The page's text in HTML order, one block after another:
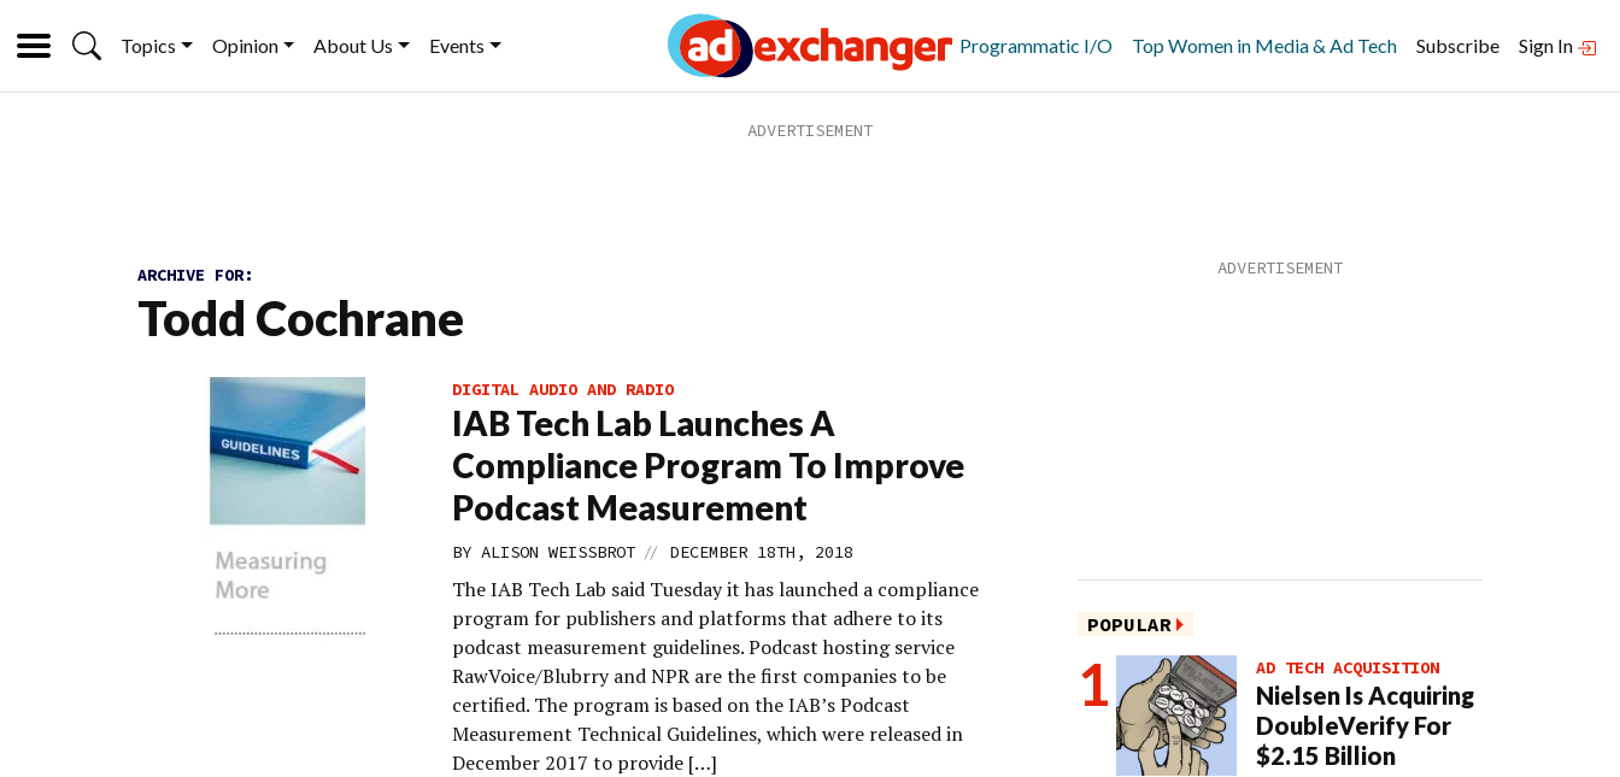
Topics Opinion About Us Events Programmatic I/O Top Women in Media & Ad Tech Subscribe Sign In
ARCHIVE FOR:
Todd Cochrane
DIGITAL AUDIO AND RADIO
IAB Tech Lab Launches A
Compliance Program To Improve
Podcast Measurement
BY ALISON WEISSBROT // DECEMBER 18TH, 2018
The IAB Tech Lab said Tuesday it has launched a compliance
program for publishers and platforms that adhere to its
podcast measurement guidelines. Podcast hosting service
RawVoice/Blubrry and NPR are the first companies to be
certified. The program is based on the IAB’s Podcast
Measurement Technical Guidelines, which were released in
December 2017 to provide […]
POPULAR
AD TECH ACQUISITION
Nielsen Is Acquiring
DoubleVerify For
$2.15 Billion